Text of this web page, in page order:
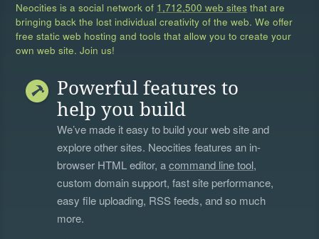
Neocities is a social network of 1,712,500 web sites that are
bringing back the lost individual creativity of the web. We offer
free static web hosting and tools that allow you to create your
own web site. Join us!
Powerful features to
help you build
We’ve made it easy to build your web site and
explore other sites. Neocities features an in-
browser HTML editor, acommand line tool,
custom domain support, fast site performance,
easy file uploading, RSS feeds, and so much
more.